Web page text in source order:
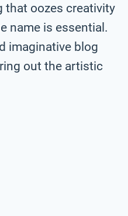
that oozes creativity
name is essential.
imaginative blog
out the artistic